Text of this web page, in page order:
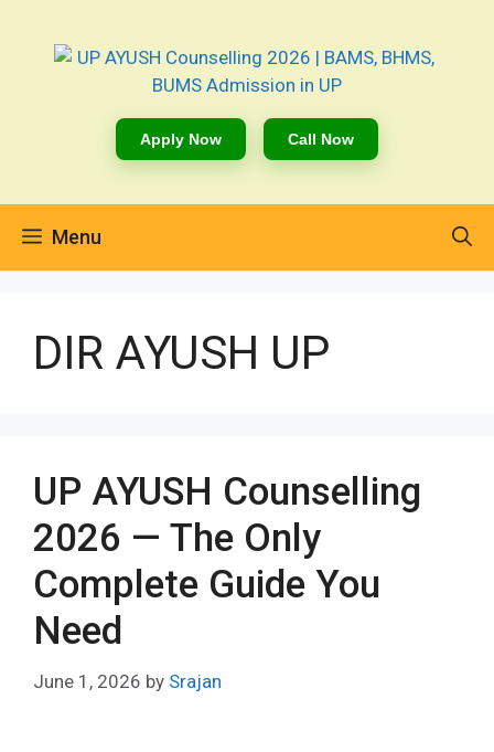
Apply Now Call Now
Menu
DIR AYUSH UP
UP AYUSH Counselling
2026 — The Only
Complete Guide You
Need
June 1, 2026 by Srajan